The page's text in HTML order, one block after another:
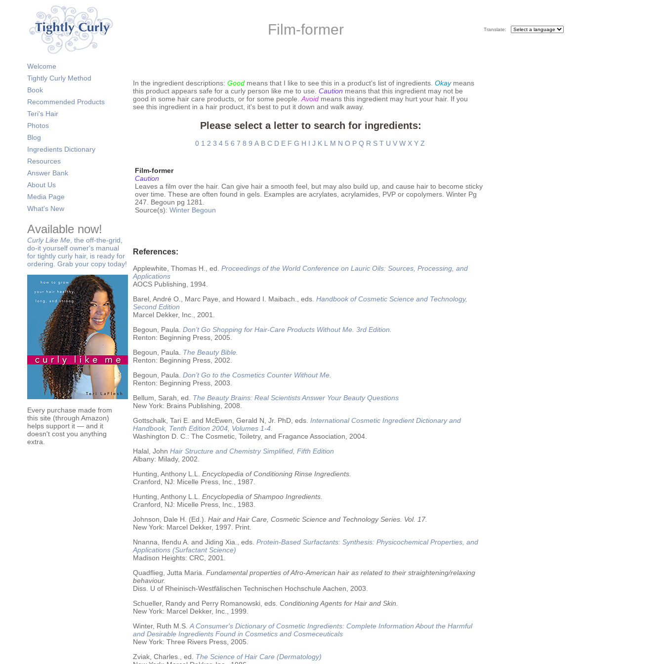
Film-former Translate:
Welcome
Tightly Curly Method
Book
Recommended Products
Teri's Hair
Photos
Blog
Ingredients Dictionary
Resources
Answer Bank
About Us
Media Page
What's New
Available now!
Curly Like Me , the off-the-grid,
do-it yourself owner's manual
for tightly curly hair, is ready for
ordering. Grab your copy today!
Every purchase made from
this site (through Amazon)
helps support it — and it
doesn't cost you anything
extra.
In the ingredient descriptions: Good means that I like to see this in a product's list of ingredients. Okaymeans
this product appears safe for a curly person like me to use. Caution means that this ingredient may not be
good in some hair care products, or for some people. Avoid means this ingredient may hurt your hair. If you
see this ingredient in a hair product, it's best to put it down and walk away.
Please select a letter to search for ingredients:
0 1 2 3 4 5 6 7 8 9 A B C D E F G H I J K L M N O P Q R S T U V W X Y Z
Film-former
Caution
Leaves a film over the hair. Can give hair a smooth feel, but may also build up, and cause hair to become sticky
over time. These are often found in gels. Examples are acrylates, acrylamides, PVP or copolymers. Winter Pg
247. Begoun pg 1281.
Source(s): Winter Begoun
References:
Applewhite, Thomas H., ed. Proceedings of the World Conference on Lauric Oils: Sources, Processing, and
Applications
AOCS Publishing, 1994.
Barel, André O., Marc Paye, and Howard I. Maibach., eds. Handbook of Cosmetic Science and Technology,
Second Edition
Marcel Dekker, Inc., 2001.
Begoun, Paula. Don’t Go Shopping for Hair-Care Products Without Me. 3rd Edition.
Renton: Beginning Press, 2005.
Begoun, Paula.
The Beauty Bible.
Renton: Beginning Press, 2002.
Begoun, Paula. Don’t Go to the Cosmetics Counter Without Me.
Renton: Beginning Press, 2003.
Bellum, Sarah, ed.
The Beauty Brains: Real Scientists Answer Your Beauty Questions
New York: Brains Publishing, 2008.
Gottschalk, Tari E. and McEwen, Gerald N, Jr. PhD, eds. International Cosmetic Ingredient Dictionary and
Handbook, Tenth Edition 2004, Volumes 1-4.
Washington D. C.: The Cosmetic, Toiletry, and Fragance Association, 2004.
Halal, John Hair Structure and Chemistry Simplified, Fifth Edition
Albany: Milady, 2002.
Hunting, Anthony L.L. Encyclopedia of Conditioning Rinse Ingredients.
Cranford, NJ: Micelle Press, Inc., 1987.
Hunting, Anthony L.L. Encyclopedia of Shampoo Ingredients.
Cranford, NJ: Micelle Press, Inc., 1983.
Johnson, Dale H. (Ed.). Hair and Hair Care, Cosmetic Science and Technology Series. Vol. 17.
New York: Marcel Dekker, 1997. Print.
Nnanna, Ifendu A. and Jiding Xia., eds. Protein-Based Surfactants: Synthesis: Physicochemical Properties, and
Applications (Surfactant Science)
Madison Heights: CRC, 2001.
Quadflieg, Jutta Maria. Fundamental properties of Afro-American hair as related to their straightening/relaxing
behaviour.
Diss. U of Rheinisch-Westfälischen Technischen Hochschule Aachen, 2003.
Schueller, Randy and Perry Romanowski, eds. Conditioning Agents for Hair and Skin.
New York: Marcel Dekker, Inc., 1999.
Winter, Ruth M.S. A Consumer's Dictionary of Cosmetic Ingredients: Complete Information About the Harmful
and Desirable Ingredients Found in Cosmetics and Cosmeceuticals
New York: Three Rivers Press, 2005.
Zviak, Charles., ed.
The Science of Hair Care (Dermatology)